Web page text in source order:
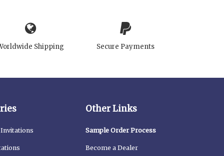
Shipping Secure Payments
Other Links
Sample Order Process
Become a Dealer